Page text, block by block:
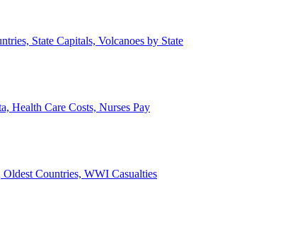
State Capitals, Volcanoes by State
Health Care Costs, Nurses Pay
Countries, WWI Casualties